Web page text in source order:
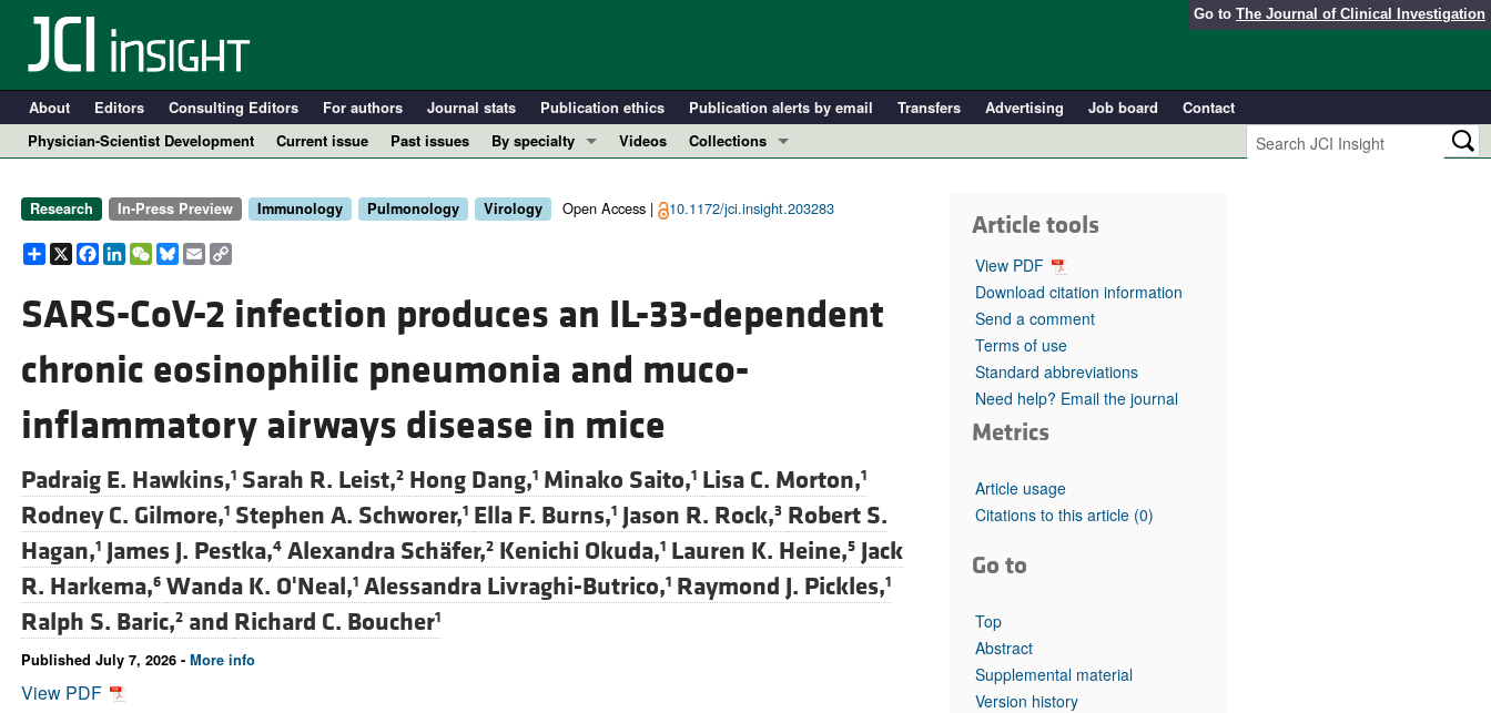
Go to The Journal of Clinical Investigation
About Editors Consulting Editors For authors Journal stats Publication ethics Publication alerts by email Transfers Advertising Job board
Contact
Physician-Scientist Development
Current issue Past issues
By specialty
Cardiology
Nephrology
Pulmonology
Videos
Collections
Resource and Technical Advances
Editorials
Perspectives
Physician-Scientist Development
Research In-Press Preview Immunology Pulmonology Virology Open Access | 10.1172/jci.insight.203283
Share
X Facebook
LinkedIn
WeChat
Bluesky
EmailCopy
Link
SARS-CoV-2 infection produces an IL-33-dependent
chronic eosinophilic pneumonia and muco-
inflammatory airways disease in mice
Padraig E. Hawkins,1 Sarah R. Leist,2 Hong Dang,1 Minako Saito,1 Lisa C. Morton,1
Rodney C. Gilmore,1 Stephen A. Schworer,1 Ella F. Burns,1 Jason R. Rock,3 Robert S.
Hagan,1 James J. Pestka,4 Alexandra Schäfer,2 Kenichi Okuda,1 Lauren K. Heine,5 Jack
R. Harkema,6 Wanda K. O'Neal,1 Alessandra Livraghi-Butrico,1 Raymond J. Pickles,1
Ralph S. Baric,2and Richard C. Boucher1
Published July 7, 2026 - More info
View PDF
Article tools
View PDF
Download citation information
Send a comment
Terms of use
Standard abbreviations
Need help? Email the journal
Metrics
Article usage
Citations to this article (0)
Go to
Top
Abstract
Supplemental material
Version history